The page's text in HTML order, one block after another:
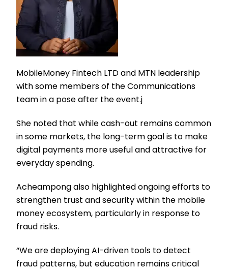
MobileMoney Fintech LTD and MTN leadership
with some members of the Communications
team in a pose after the event.j
She noted that while cash-out remains common
in some markets, the long-term goal is to make
digital payments more useful and attractive for
everyday spending.
Acheampong also highlighted ongoing efforts to
strengthen trust and security within the mobile
money ecosystem, particularly in response to
fraud risks.
“We are deploying AI-driven tools to detect
fraud patterns, but education remains critical